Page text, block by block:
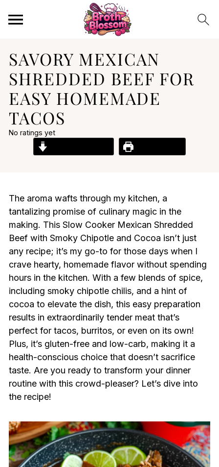
SAVORY MEXICAN
SHREDDED BEEF FOR
EASY HOMEMADE
TACOS
No ratings yet
The aroma wafts through my kitchen, a
tantalizing promise of culinary magic in the
making. This Slow Cooker Mexican Shredded
Beef with Smoky Chipotle and Cocoa isn’t just
any recipe; it’s my go-to for those days when I
crave hearty, homemade flavor without spending
hours in the kitchen. With a few blends of spice,
including smoky chipotle chilis, and a hint of
cocoa to elevate the dish, this easy preparation
results in extraordinarily tender meat that’s
perfect for tacos, burritos, or even on its own!
Plus, it’s gluten-free and low-carb, making it a
health-conscious choice that doesn’t sacrifice
taste. Are you ready to transform your dinner
routine with this crowd-pleaser? Let’s dive into
the recipe!